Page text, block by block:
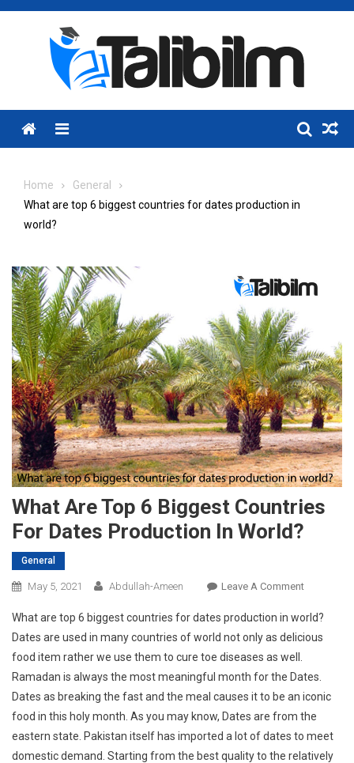
Skip
Menu
Home
General
What are top 6 biggest countries for dates production in
world?
What Are Top 6 Biggest Countries
For Dates Production In World?
General
May 5, 2021 Abdullah-Ameen Leave A CommentOn
Are
Top
Biggest
Countries
For
Production
What are top 6 biggest countries for dates production in world?
Dates are used in many countries of world not only as delicious
food item rather we use them to cure toe diseases as well.
Ramadan is always the most meaningful month for the Dates.
Dates as breaking the fast and the meal causes it to be an iconic
food in this holy month. As you may know, Dates are from the
eastern state. Pakistan itself has imported a lot of dates to meet
domestic demand. Starting from the best quality to the relatively